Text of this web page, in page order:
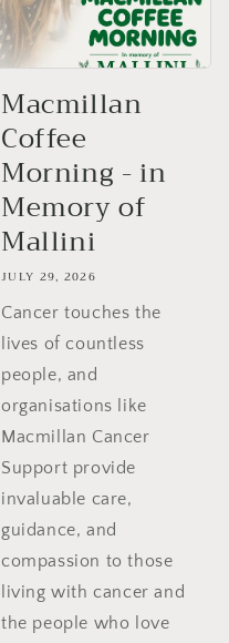
Macmillan
Coffee
Morning - in
Memory of
Mallini
JULY 29, 2026
Cancer touches the
lives of countless
people, and
organisations like
Macmillan Cancer
Support provide
invaluable care,
guidance, and
compassion to those
living with cancer and
the people who love